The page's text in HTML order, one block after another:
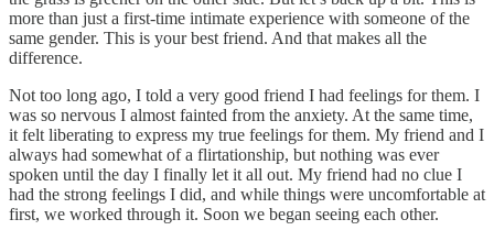
more than just a first-time intimate experience with someone of the
same gender. This is your best friend. And that makes all the
difference.
Not too long ago, I told a very good friend I had feelings for them. I
was so nervous I almost fainted from the anxiety. At the same time,
it felt liberating to express my true feelings for them. My friend and I
always had somewhat of a flirtationship, but nothing was ever
spoken until the day I finally let it all out. My friend had no clue I
had the strong feelings I did, and while things were uncomfortable at
first, we worked through it. Soon we began seeing each other.